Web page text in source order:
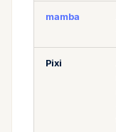
mamba
Pixi